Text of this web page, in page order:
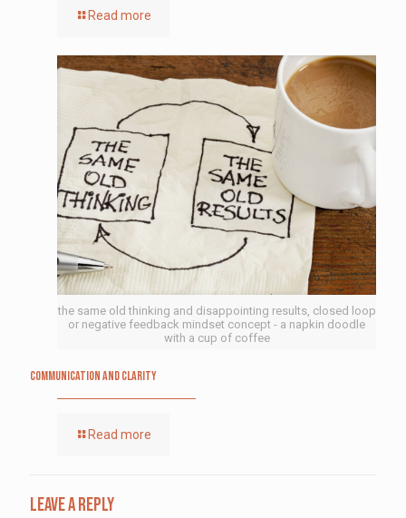
Read more
the same old thinking and disappointing results, closed loop
or negative feedback mindset concept - a napkin doodle
with a cup of coffee
Communication and Clarity
Read more
Leave a Reply